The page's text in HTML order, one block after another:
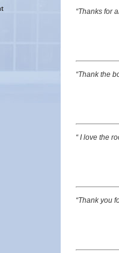
“Thanks for
“Thank the
“ I love the
“Thank you